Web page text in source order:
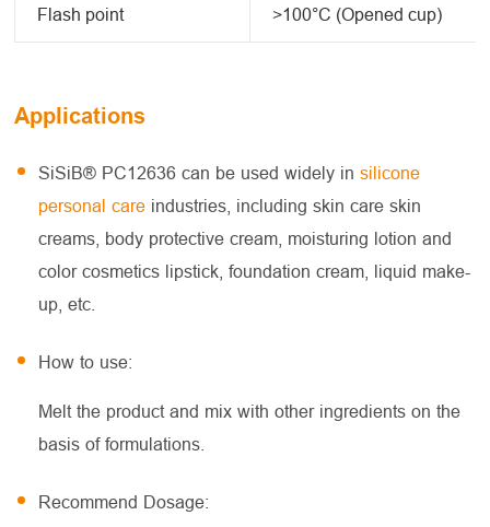
Flash point >100°C (Opened cup)
Applications
SiSiB® PC12636 can be used widely insilicone
personal care industries, including skin care skin
creams, body protective cream, moisturing lotion and
color cosmetics lipstick, foundation cream, liquid make-
up, etc.
How to use:
Melt the product and mix with other ingredients on the
basis of formulations.
Recommend Dosage: